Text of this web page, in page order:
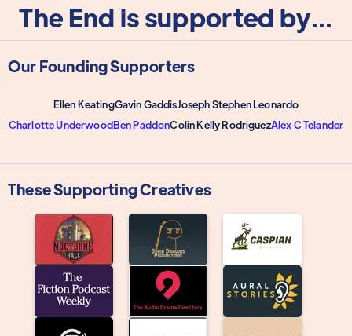
The End is supported by...
Our Founding Supporters
Ellen KeatingGavin GaddisJoseph Stephen Leonardo
Charlotte UnderwoodBen PaddonColin Kelly RodriguezAlex C Telander
These Supporting Creatives